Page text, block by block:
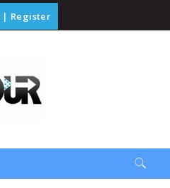
| Register